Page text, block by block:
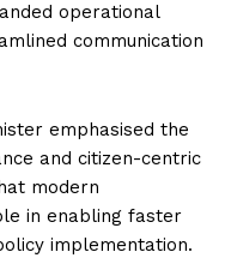
operational
communication
emphasised the
and citizen-centric
modern
in enabling faster
implementation.